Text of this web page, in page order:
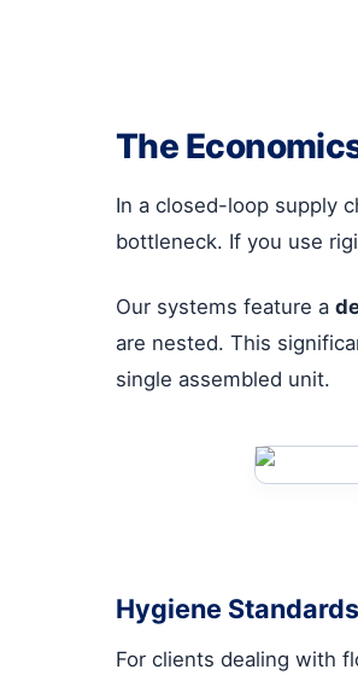
The
In a closed-loop supply
bottleneck. If you use
Our systems feature a
are nested. This
single assembled unit.
Hygiene
For clients dealing with